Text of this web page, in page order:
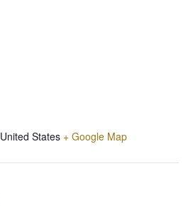
United States + Google Map